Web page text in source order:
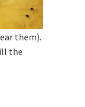
them).
the